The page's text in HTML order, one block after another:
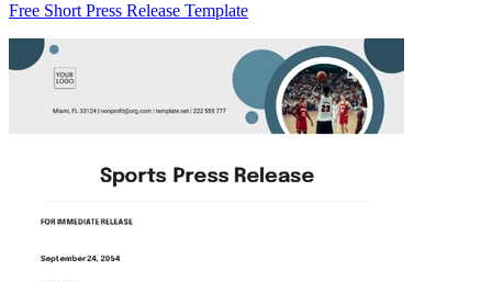
Free Short Press Release Template